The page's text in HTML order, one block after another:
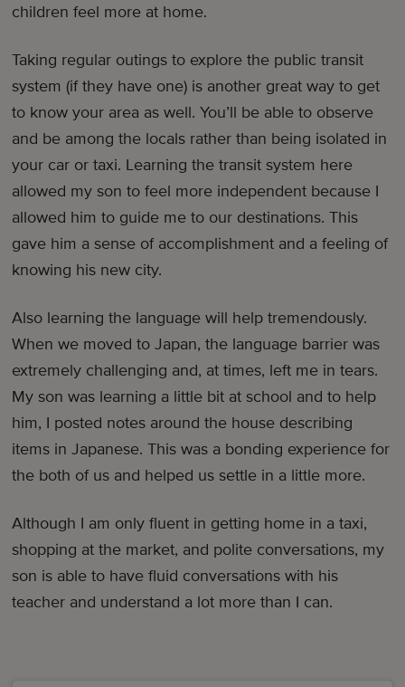
children feel more at home.
Taking regular outings to explore the public transit
system (if they have one) is another great way to get
to know your area as well. You’ll be able to observe
and be among the locals rather than being isolated in
your car or taxi. Learning the transit system here
allowed my son to feel more independent because I
allowed him to guide me to our destinations. This
gave him a sense of accomplishment and a feeling of
knowing his new city.
Also learning the language will help tremendously.
When we moved to Japan, the language barrier was
extremely challenging and, at times, left me in tears.
My son was learning a little bit at school and to help
him, I posted notes around the house describing
items in Japanese. This was a bonding experience for
the both of us and helped us settle in a little more.
Although I am only fluent in getting home in a taxi,
shopping at the market, and polite conversations, my
son is able to have fluid conversations with his
teacher and understand a lot more than I can.